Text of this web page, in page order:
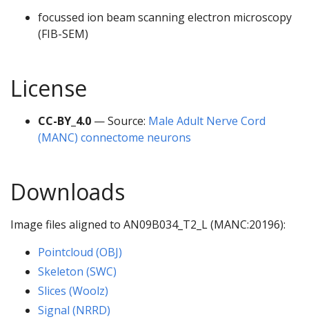
focussed ion beam scanning electron microscopy
(FIB-SEM)
License
CC-BY_4.0 — Source: Male Adult Nerve Cord
(MANC) connectome neurons
Downloads
Image files aligned to AN09B034_T2_L (MANC:20196):
Pointcloud (OBJ)
Skeleton (SWC)
Slices (Woolz)
Signal (NRRD)